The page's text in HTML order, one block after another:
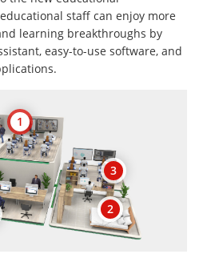
staff can enjoy more
learning breakthroughs by
easy-to-use software, and
1
2
3